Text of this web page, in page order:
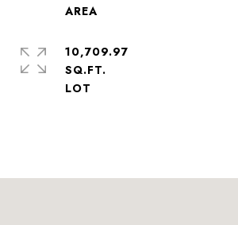
AREA
10,709.97
SQ.FT.